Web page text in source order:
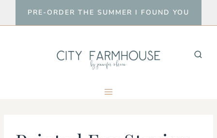
to
PRE-ORDER THE SUMMER I FOUND YOU